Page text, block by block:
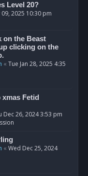
Level 20?
09, 2025 10:30 pm
on the Beast
clicking on the
« Tue Jan 28, 2025 4:35
Fetid
Dec 26, 2024 3:53 pm
« Wed Dec 25, 2024